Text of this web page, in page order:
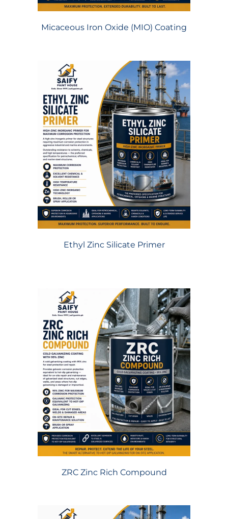
Micaceous Iron Oxide (MIO) Coating
Ethyl Zinc Silicate Primer
ZRC Zinc Rich Compound